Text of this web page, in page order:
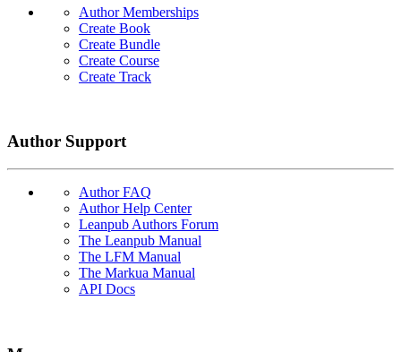
Author Memberships
Create Book
Create Bundle
Create Course
Create Track
Author Support
Author FAQ
Author Help Center
Leanpub Authors Forum
The Leanpub Manual
The LFM Manual
The Markua Manual
API Docs